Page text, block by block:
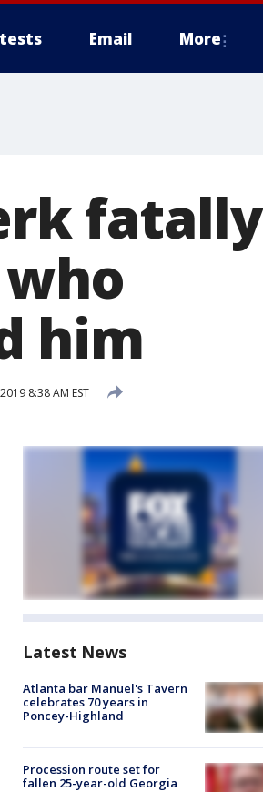
Email More
fatally
him
8:38 AM EST
Latest News
Atlanta bar Manuel's Tavern
celebrates 70 years in
Poncey-Highland
Procession route set for
fallen 25-year-old Georgia